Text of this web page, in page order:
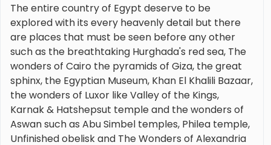
The entire country of Egypt deserve to be
explored with its every heavenly detail but there
are places that must be seen before any other
such as the breathtaking Hurghada's red sea, The
wonders of Cairo the pyramids of Giza, the great
sphinx, the Egyptian Museum, Khan El Khalili Bazaar,
the wonders of Luxor like Valley of the Kings,
Karnak & Hatshepsut temple and the wonders of
Aswan such as Abu Simbel temples, Philea temple,
Unfinished obelisk and The Wonders of Alexandria